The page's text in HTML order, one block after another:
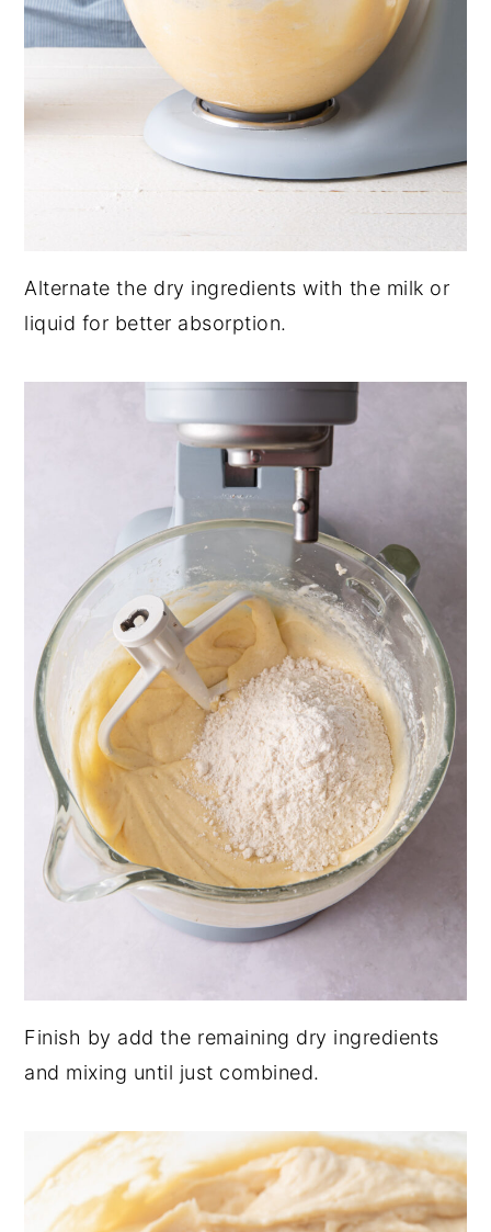
Alternate the dry ingredients with the milk or
liquid for better absorption.
Finish by add the remaining dry ingredients
and mixing until just combined.